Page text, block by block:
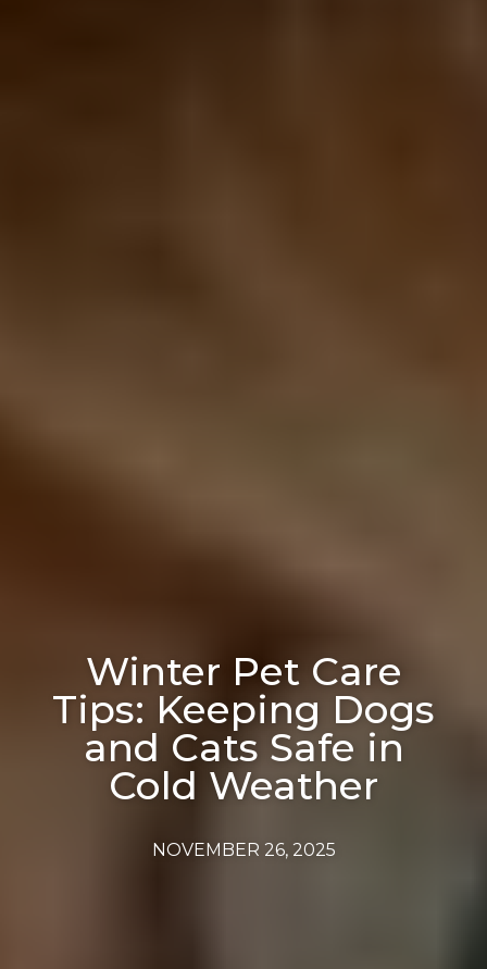
Winter Pet Care
Tips: Keeping Dogs
and Cats Safe in
Cold Weather
NOVEMBER 26, 2025